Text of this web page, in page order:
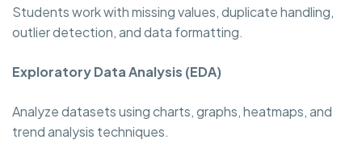
Students work with missing values, duplicate handling,
outlier detection, and data formatting.
Exploratory Data Analysis (EDA)
Analyze datasets using charts, graphs, heatmaps, and
trend analysis techniques.